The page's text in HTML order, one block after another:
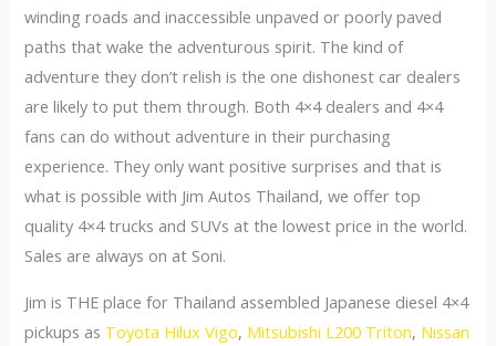
winding roads and inaccessible unpaved or poorly paved
paths that wake the adventurous spirit. The kind of
adventure they don’t relish is the one dishonest car dealers
are likely to put them through. Both 4×4 dealers and 4×4
fans can do without adventure in their purchasing
experience. They only want positive surprises and that is
what is possible with Jim Autos Thailand, we offer top
quality 4×4 trucks and SUVs at the lowest price in the world.
Sales are always on at Soni.
Jim is THE place for Thailand assembled Japanese diesel 4×4
pickups as Toyota Hilux Vigo, Mitsubishi L200 Triton, Nissan